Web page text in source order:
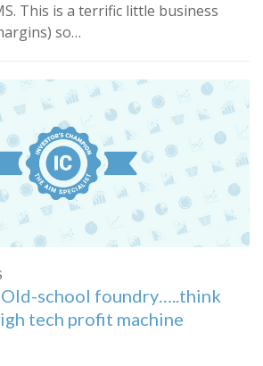
This is a terrific little business
so…
Old-school foundry…..think
tech profit machine